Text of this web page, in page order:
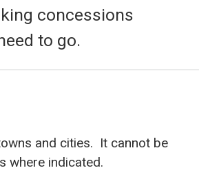
concessions
to go.
and cities. It cannot be
where indicated.